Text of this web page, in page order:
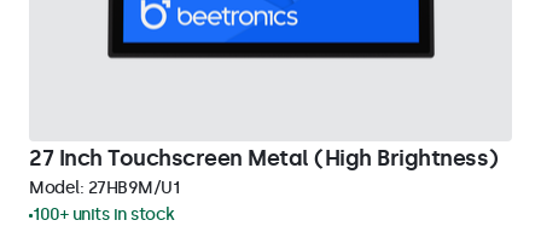
27 Inch Touchscreen Metal (High Brightness)
Model: 27HB9M/U1
100+ units in stock